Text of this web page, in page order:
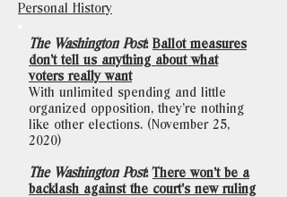
Personal History
The Washington Post:Ballot measures
don’t tell us anything about what
voters really want
With unlimited spending and little
organized opposition, they’re nothing
like other elections. (November 25,
2020)
The Washington Post:There won’t be a
backlash against the court’s new ruling